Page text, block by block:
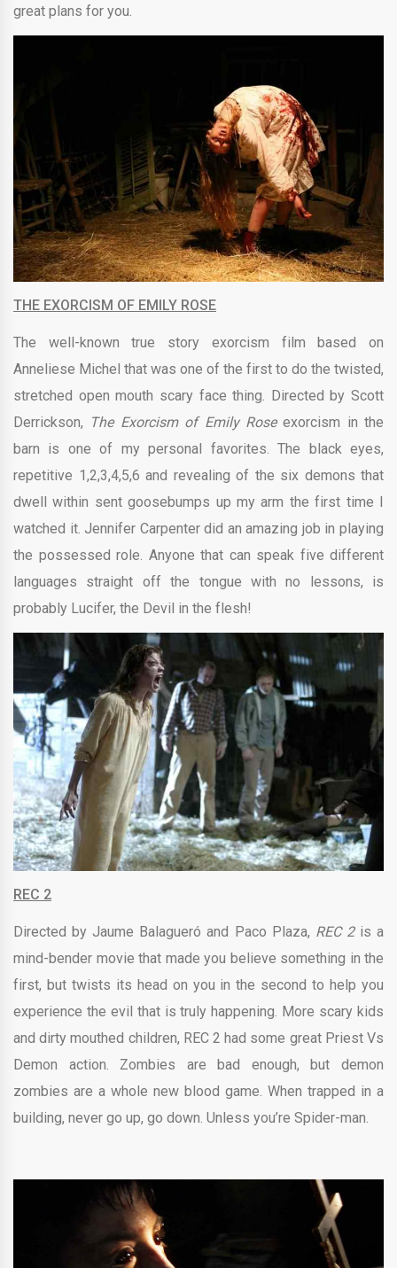
great plans for you.
THE EXORCISM OF EMILY ROSE
The well-known true story exorcism film based on
Anneliese Michel that was one of the first to do the twisted,
stretched open mouth scary face thing. Directed by Scott
Derrickson, The Exorcism of Emily Roseexorcism in the
barn is one of my personal favorites. The black eyes,
repetitive 1,2,3,4,5,6 and revealing of the six demons that
dwell within sent goosebumps up my arm the first time I
watched it. Jennifer Carpenter did an amazing job in playing
the possessed role. Anyone that can speak five different
languages straight off the tongue with no lessons, is
probably Lucifer, the Devil in the flesh!
REC 2
Directed byJaume Balagueró and Paco Plaza, REC 2is a
mind-bender movie that made you believe something in the
first, but twists its head on you in the second to help you
experience the evil that is truly happening. More scary kids
and dirty mouthed children, REC 2 had some great Priest Vs
Demon action. Zombies are bad enough, but demon
zombies are a whole new blood game. When trapped in a
building, never go up, go down. Unless you’re Spider-man.